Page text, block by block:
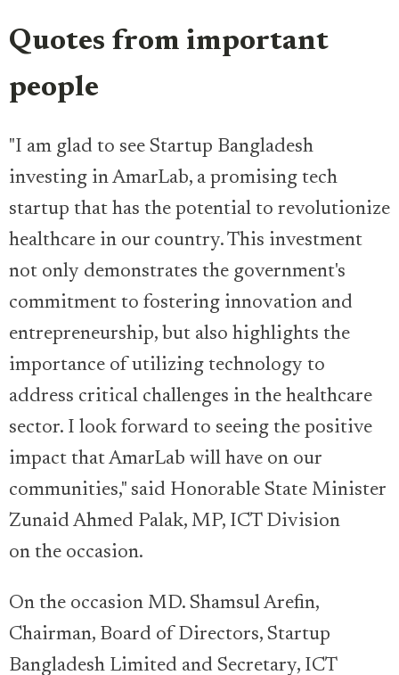
Quotes from important
people
"I am glad to see Startup Bangladesh
investing in AmarLab, a promising tech
startup that has the potential to revolutionize
healthcare in our country. This investment
not only demonstrates the government's
commitment to fostering innovation and
entrepreneurship, but also highlights the
importance of utilizing technology to
address critical challenges in the healthcare
sector. I look forward to seeing the positive
impact that AmarLab will have on our
communities," said Honorable State Minister
Zunaid Ahmed Palak, MP, ICT Division
on the occasion.
On the occasion MD. Shamsul Arefin,
Chairman, Board of Directors, Startup
Bangladesh Limited and Secretary, ICT